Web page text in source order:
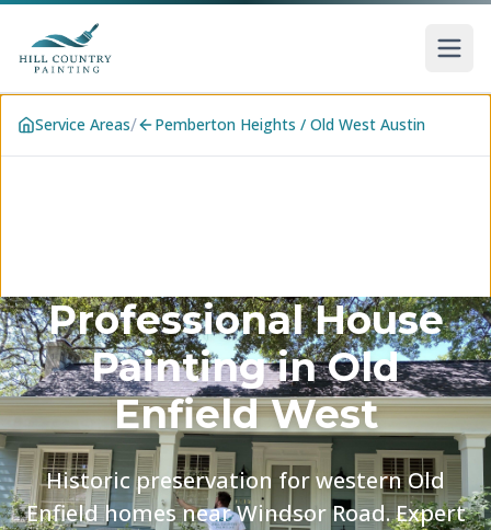
Skip to main content
Service Areas/ Pemberton Heights / Old West Austin
Professional House
Painting inOld
Enfield West
Historic preservation for western Old
Enfield homes near Windsor Road. Expert